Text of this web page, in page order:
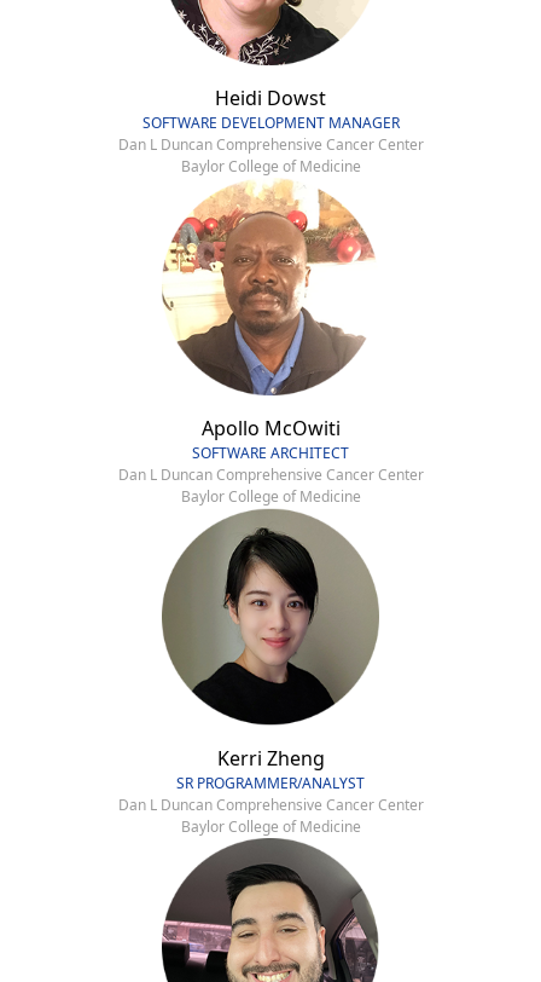
Heidi Dowst
SOFTWARE DEVELOPMENT MANAGER
Dan L Duncan Comprehensive Cancer Center
Baylor College of Medicine
Apollo McOwiti
SOFTWARE ARCHITECT
Dan L Duncan Comprehensive Cancer Center
Baylor College of Medicine
Kerri Zheng
SR PROGRAMMER/ANALYST
Dan L Duncan Comprehensive Cancer Center
Baylor College of Medicine